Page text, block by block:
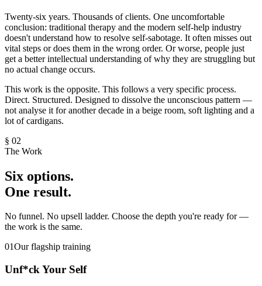
Twenty-six years. Thousands of clients. One uncomfortable
conclusion: traditional therapy and the modern self-help industry
doesn't understand how to resolve self-sabotage. It often misses out
vital steps or does them in the wrong order. Or worse, people just
get a better intellectual understanding of why they are struggling but
no actual change occurs.
This work is the opposite. This follows a very specific process.
Direct. Structured. Designed to dissolve the unconscious pattern —
not analyse it for another decade in a beige room, soft lighting and a
lot of cardigans.
§ 02
The Work
Six options.
One result.
No funnel. No upsell ladder. Choose the depth you're ready for —
the work is the same.
01Our flagship training
Unf*ck Your Self